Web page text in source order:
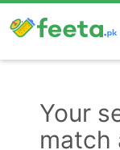
Your
match